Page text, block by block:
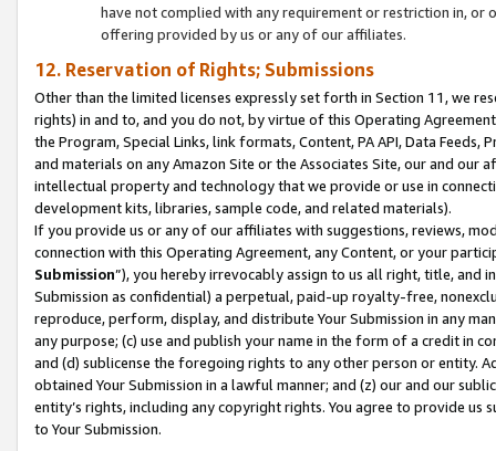
have not complied with any requirement or restriction in, or
offering provided by us or any of our affiliates.
12. Reservation of Rights; Submissions
Other than the limited licenses expressly set forth in Section 11, we
rights) in and to, and you do not, by virtue of this Operating
the Program, Special Links, link formats, Content, PA API, Data
and materials on any Amazon Site or the Associates Site, our and our
intellectual property and technology that we provide or use in
development kits, libraries, sample code, and related materials).
If you provide us or any of our affiliates with suggestions, reviews,
connection with this Operating Agreement, any Content, or your
Submission”), you hereby irrevocably assign to us all right, title, and
Submission as confidential) a perpetual, paid-up royalty-free,
reproduce, perform, display, and distribute Your Submission in any
any purpose; (c) use and publish your name in the form of a credit in
and (d) sublicense the foregoing rights to any other person or entity.
obtained Your Submission in a lawful manner; and (z) our and our
entity’s rights, including any copyright rights. You agree to provide us
to Your Submission.